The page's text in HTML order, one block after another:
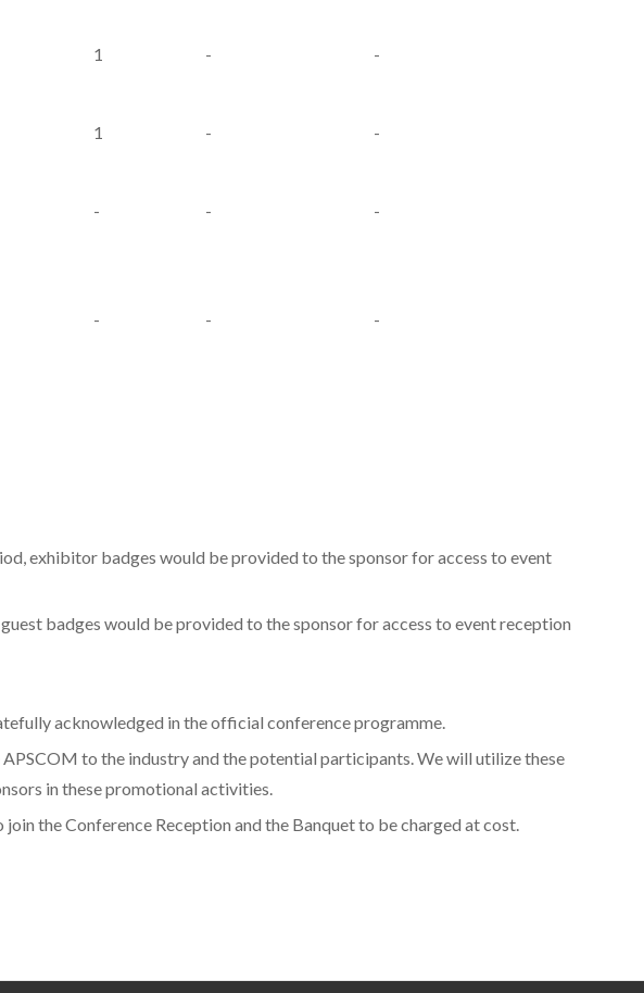
1 - -
1 - -
- - -
- - -
exhibitor badges would be provided to the sponsor for access to event
badges would be provided to the sponsor for access to event reception
acknowledged in the official conference programme.
to the industry and the potential participants. We will utilize these
in these promotional activities.
the Conference Reception and the Banquet to be charged at cost.